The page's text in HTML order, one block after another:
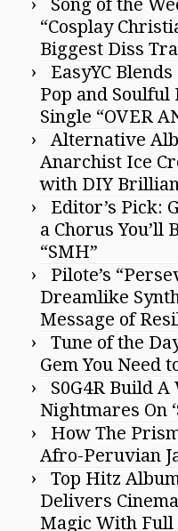
Song of the
“Cosplay
Biggest Diss
EasyYC
Pop and Soulful
Single “OVER
Alternative
Anarchist Ice
with DIY
Editor’s Pick:
a Chorus You’ll
“SMH”
Pilote’s
Dreamlike
Message of
Tune of the
Gem You Need
S0G4R Build
Nightmares On
How The
Afro-Peruvian
Top Hitz
Delivers
Magic With Full